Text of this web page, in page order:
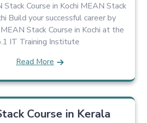
Stack Course in Kochi MEAN Stack
Build your successful career by
Stack Course in Kochi at the
IT Training Institute
Read More
Course in Kerala